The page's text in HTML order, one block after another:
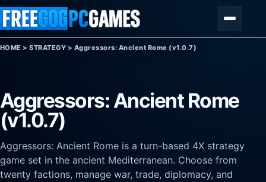
Skip to content
HOME >STRATEGY > Aggressors: Ancient Rome (v1.0.7)
Aggressors: Ancient Rome
(v1.0.7)
Aggressors: Ancient Rome is a turn-based 4X strategy
game set in the ancient Mediterranean. Choose from
twenty factions, manage war, trade, diplomacy, and